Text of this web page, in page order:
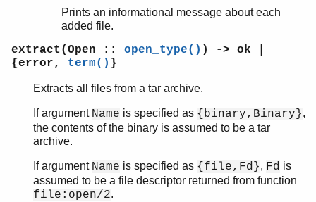
Prints an informational message about each
added file.
extract(Open :: open_type() ) -> ok |
{error, term() }
Extracts all files from a tar archive.
If argument Name is specified as {binary,Binary},
the contents of the binary is assumed to be a tar
archive.
If argument Name is specified as {file,Fd}, Fd is
assumed to be a file descriptor returned from function
file:open/2.